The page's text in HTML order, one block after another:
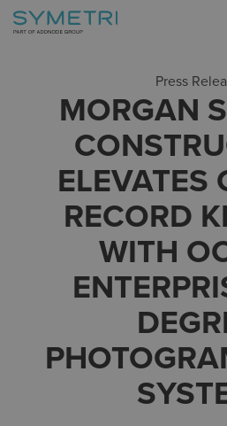
Press
MORGAN
ELEVATES
RECORD
WITH